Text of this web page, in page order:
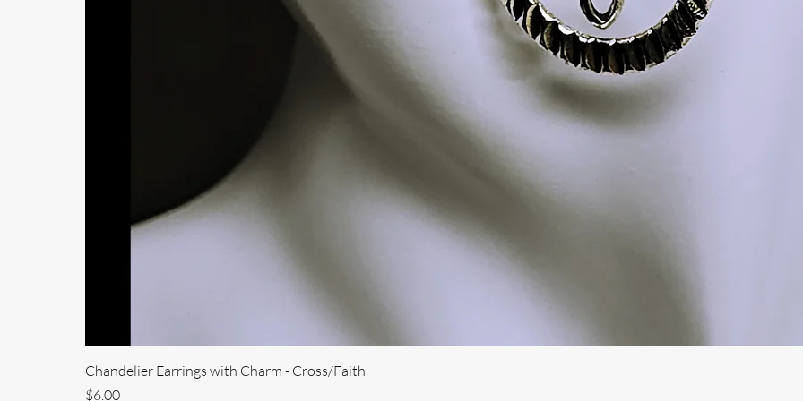
Chandelier Earrings with Charm - Cross/Faith
Price
$6.00